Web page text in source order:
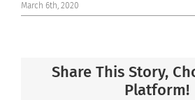
March 6th, 2020
Share This Story,
Platform!